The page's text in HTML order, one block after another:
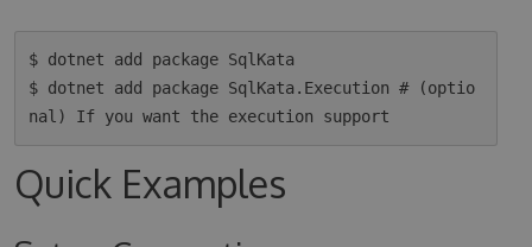
$ dotnet add package SqlKata
$ dotnet add package SqlKata.Execution # (optio
Quick Examples